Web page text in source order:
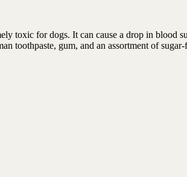
toxic for dogs. It can cause a drop in blood
toothpaste, gum, and an assortment of sugar-